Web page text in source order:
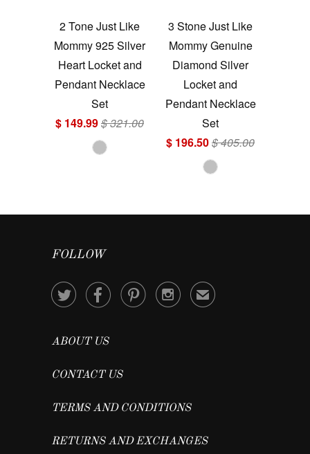
2 Tone Just Like
Mommy 925 Silver
Heart Locket and
Pendant Necklace
Set
$ 149.99$ 321.00
3 Stone Just Like
Mommy Genuine
Diamond Silver
Locket and
Pendant Necklace
Set
$ 196.50$ 405.00
FOLLOW
    ✉
ABOUT US
CONTACT US
TERMS AND CONDITIONS
RETURNS AND EXCHANGES